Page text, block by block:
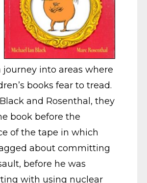
journey into areas where
books fear to tread.
and Rosenthal, they
book before the
of the tape in which
about committing
before he was
with using nuclear